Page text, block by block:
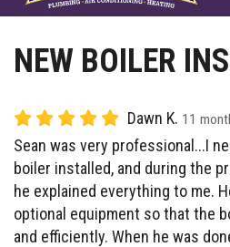
NEW BOILER
Dawn K. 11
Sean was very professional...I
boiler installed, and during the
he explained everything to me.
optional equipment so that the
and efficiently. When he was